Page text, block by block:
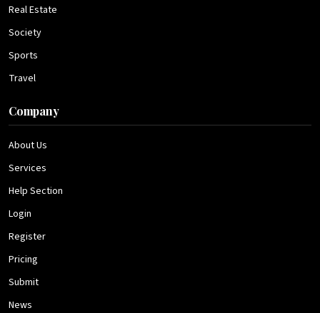
Real Estate
Society
Sports
Travel
Company
About Us
Services
Help Section
Login
Register
Pricing
Submit
News